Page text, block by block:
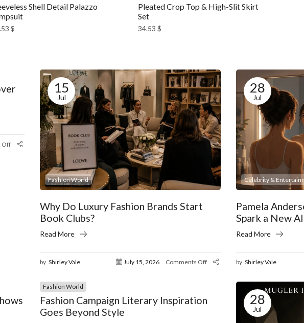
Shell Detail Palazzo
$
Pleated Crop Top & High-Slit Skirt
Set
34.53 $
Off
15
Jul
Fashion World
Why Do Luxury Fashion Brands Start
Book Clubs?
Read More
by Shirley Vale July 15, 2026 Comments Off
28
Jul
Celebrity &
Pamela
Spark a New
Read More
by Shirley Vale
Fashion World
Fashion Campaign Literary Inspiration
Goes Beyond Style
28
Jul